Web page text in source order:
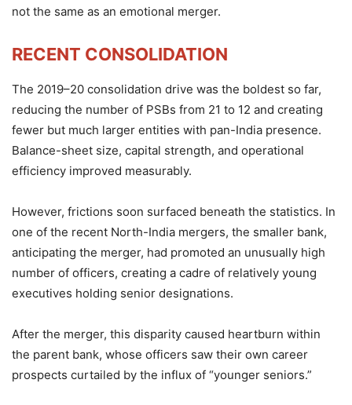
not the same as an emotional merger.
RECENT CONSOLIDATION
The 2019–20 consolidation drive was the boldest so far,
reducing the number of PSBs from 21 to 12 and creating
fewer but much larger entities with pan-India presence.
Balance-sheet size, capital strength, and operational
efficiency improved measurably.
However, frictions soon surfaced beneath the statistics. In
one of the recent North-India mergers, the smaller bank,
anticipating the merger, had promoted an unusually high
number of officers, creating a cadre of relatively young
executives holding senior designations.
After the merger, this disparity caused heartburn within
the parent bank, whose officers saw their own career
prospects curtailed by the influx of “younger seniors.”